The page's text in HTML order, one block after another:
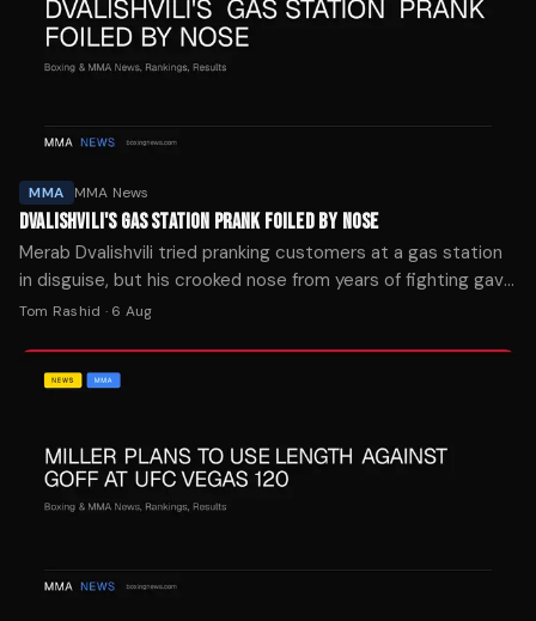
MMA MMA News
DVALISHVILI'S GAS STATION PRANK FOILED BY NOSE
Merab Dvalishvili tried pranking customers at a gas station
in disguise, but his crooked nose from years of fighting gave
him away immediately.
Tom Rashid · 6 Aug